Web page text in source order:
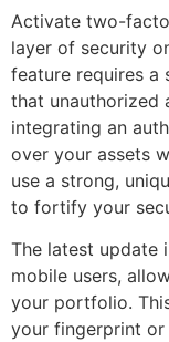
Activate two-
layer of security
feature requires a
that unauthorized
integrating an
over your assets
use a strong,
to fortify your
The latest update
mobile users,
your portfolio.
your fingerprint